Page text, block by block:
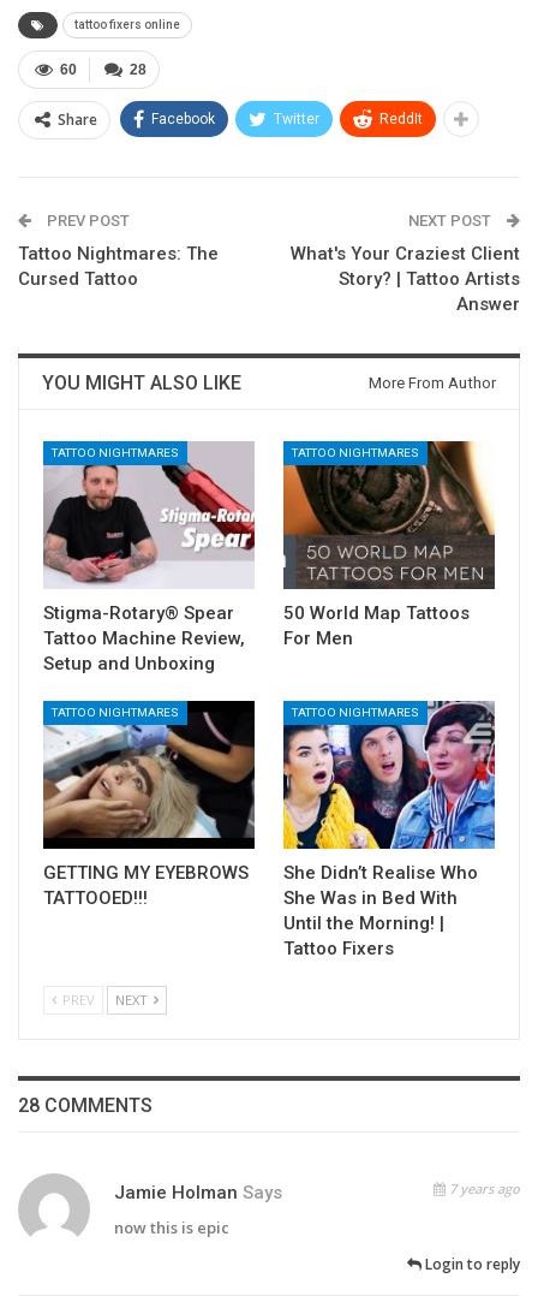
tattoo fixers online
28
60
Share Facebook Twitter ReddIt
PREV POST
Tattoo Nightmares: The
Cursed Tattoo
NEXT POST
What's Your Craziest Client
Story? | Tattoo Artists
Answer
YOU MIGHT ALSO LIKE More From Author
TATTOO NIGHTMARES
Stigma-Rotary® Spear
Tattoo Machine Review,
Setup and Unboxing
TATTOO NIGHTMARES
50 World Map Tattoos
For Men
TATTOO NIGHTMARES
GETTING MY EYEBROWS
TATTOOED!!!
TATTOO NIGHTMARES
She Didn’t Realise Who
She Was in Bed With
Until the Morning! |
Tattoo Fixers
PREV NEXT
28 COMMENTS
Jamie Holman Says 7 years ago
now this is epic
Login to reply